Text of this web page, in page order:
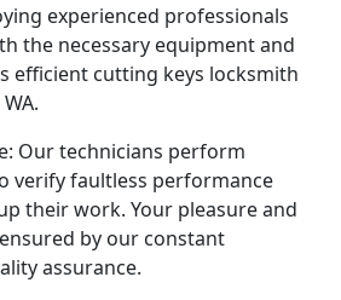
experienced professionals
the necessary equipment and
efficient cutting keys locksmith
Our technicians perform
verify faultless performance
their work. Your pleasure and
by our constant
assurance.